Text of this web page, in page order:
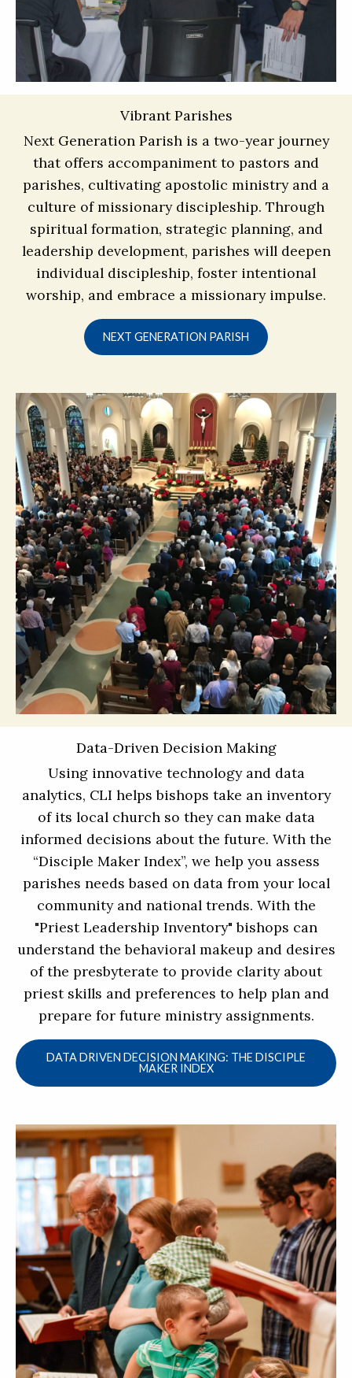
Vibrant Parishes
Next Generation Parish is a two-year journey
that offers accompaniment to pastors and
parishes, cultivating apostolic ministry and a
culture of missionary discipleship. Through
spiritual formation, strategic planning, and
leadership development, parishes will deepen
individual discipleship, foster intentional
worship, and embrace a missionary impulse.
NEXT GENERATION PARISH
Data-Driven Decision Making
Using innovative technology and data
analytics, CLI helps bishops take an inventory
of its local church so they can make data
informed decisions about the future. With the
“Disciple Maker Index”, we help you assess
parishes needs based on data from your local
community and national trends. With the
"Priest Leadership Inventory" bishops can
understand the behavioral makeup and desires
of the presbyterate to provide clarity about
priest skills and preferences to help plan and
prepare for future ministry assignments.
DATA DRIVEN DECISION MAKING: THE DISCIPLE
MAKER INDEX